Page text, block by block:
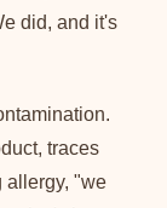
did, and it's
traces
allergy, "we